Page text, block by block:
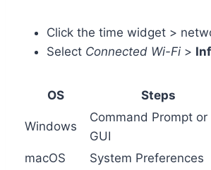
Click the time widget >
Select Connected Wi-Fi >
OS Steps
Windows
Command Prompt or
GUI
macOS
System Preferences